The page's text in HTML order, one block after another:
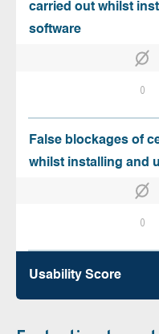
carried out whilst
software
0
False blockages of
whilst installing and
0
Usability Score